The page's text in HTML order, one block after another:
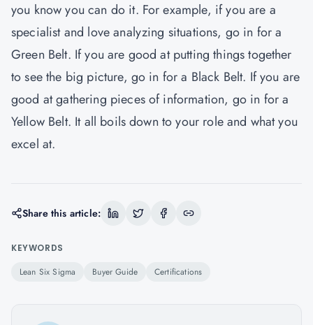
you know you can do it. For example, if you are a
specialist and love analyzing situations, go in for a
Green Belt. If you are good at putting things together
to see the big picture, go in for a Black Belt. If you are
good at gathering pieces of information, go in for a
Yellow Belt. It all boils down to your role and what you
excel at.
Share this article:
KEYWORDS
Lean Six Sigma Buyer Guide Certifications